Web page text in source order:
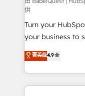
now... ISO 42001: 2023
'GuardHub'
42001 - helping
𝗳𝗼𝗿 𝘁𝗵𝗲 𝗻𝗲𝘅𝘁 𝘀𝘁𝗲𝗽? Click the 👈
𝗯𝘂𝘀𝗶𝗻𝗲𝘀𝘀' button
𝘳𝘦𝘴𝘱𝘰𝘯𝘴𝘪𝘷𝘦)
供
Turn your
your business to soar 🚀 We’re a
HubSpot experts
implement the
environments,
sure you can
菁英级4.9